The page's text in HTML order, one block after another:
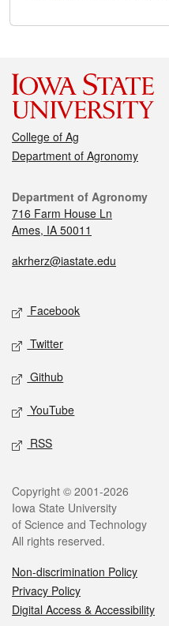
College of Ag
Department of Agronomy
Department of Agronomy
716 Farm House Ln
Ames, IA 50011
akrherz@iastate.edu
Facebook
Twitter
Github
YouTube
RSS
Copyright © 2001-2026
Iowa State University
of Science and Technology
All rights reserved.
Non-discrimination Policy
Privacy Policy
Digital Access & Accessibility